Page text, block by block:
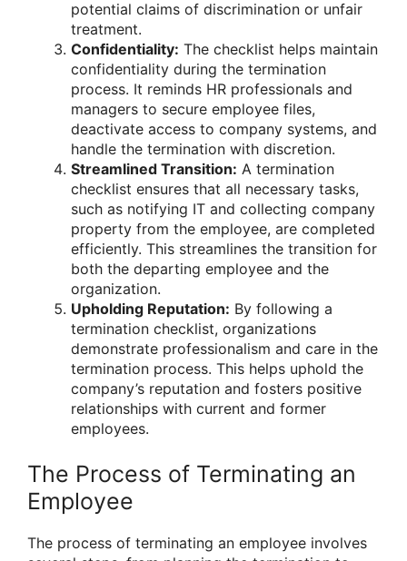
potential claims of discrimination or unfair
treatment.
Confidentiality: The checklist helps maintain
confidentiality during the termination
process. It reminds HR professionals and
managers to secure employee files,
deactivate access to company systems, and
handle the termination with discretion.
Streamlined Transition: A termination
checklist ensures that all necessary tasks,
such as notifying IT and collecting company
property from the employee, are completed
efficiently. This streamlines the transition for
both the departing employee and the
organization.
Upholding Reputation: By following a
termination checklist, organizations
demonstrate professionalism and care in the
termination process. This helps uphold the
company’s reputation and fosters positive
relationships with current and former
employees.
The Process of Terminating an
Employee
The process of terminating an employee involves